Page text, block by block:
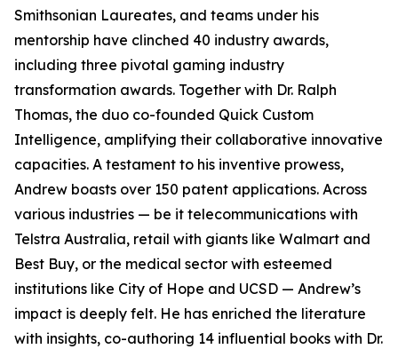
Smithsonian Laureates, and teams under his
mentorship have clinched 40 industry awards,
including three pivotal gaming industry
transformation awards. Together with Dr. Ralph
Thomas, the duo co-founded Quick Custom
Intelligence, amplifying their collaborative innovative
capacities. A testament to his inventive prowess,
Andrew boasts over 150 patent applications. Across
various industries — be it telecommunications with
Telstra Australia, retail with giants like Walmart and
Best Buy, or the medical sector with esteemed
institutions like City of Hope and UCSD — Andrew’s
impact is deeply felt. He has enriched the literature
with insights, co-authoring 14 influential books with Dr.